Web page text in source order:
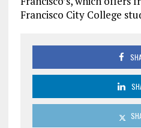
Francisco City College